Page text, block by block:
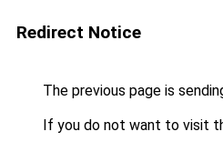
Redirect Notice
The previous page is
If you do not want to visit